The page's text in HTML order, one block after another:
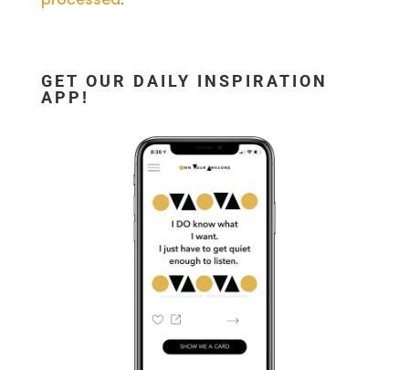
GET OUR DAILY INSPIRATION
APP!